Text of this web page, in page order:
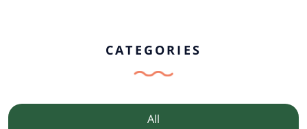
CATEGORIES
All